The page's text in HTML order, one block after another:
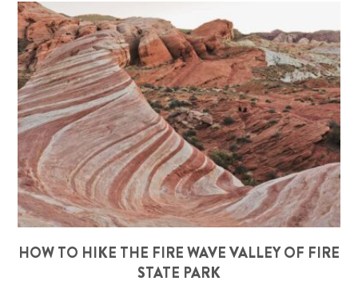
HOW TO HIKE THE FIRE WAVE VALLEY OF FIRE
STATE PARK